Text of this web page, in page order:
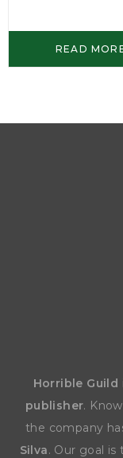
READ
Horrible Guild
publisher.
the company
Silva. Our goal is